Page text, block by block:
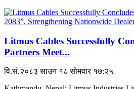
Litmus Cables Successfully
Partners Meet...
वि.सं.२०८३ साउन १८ सोमवार १७:२५